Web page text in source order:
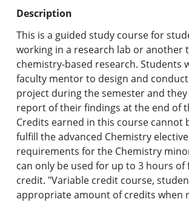
Online & Professional Studies
About the University and Mission
Accreditation and Professional
Academic Catalog Archives
Advanced Course Search
Print My Catalog
Description
This is a guided study course for
working in a research lab or another
chemistry-based research. Students
faculty mentor to design and
project during the semester and
report of their findings at the end of
Credits earned in this course cannot
fulfill the advanced Chemistry
requirements for the Chemistry
can only be used for up to 3 hours of
credit. "Variable credit course,
appropriate amount of credits when